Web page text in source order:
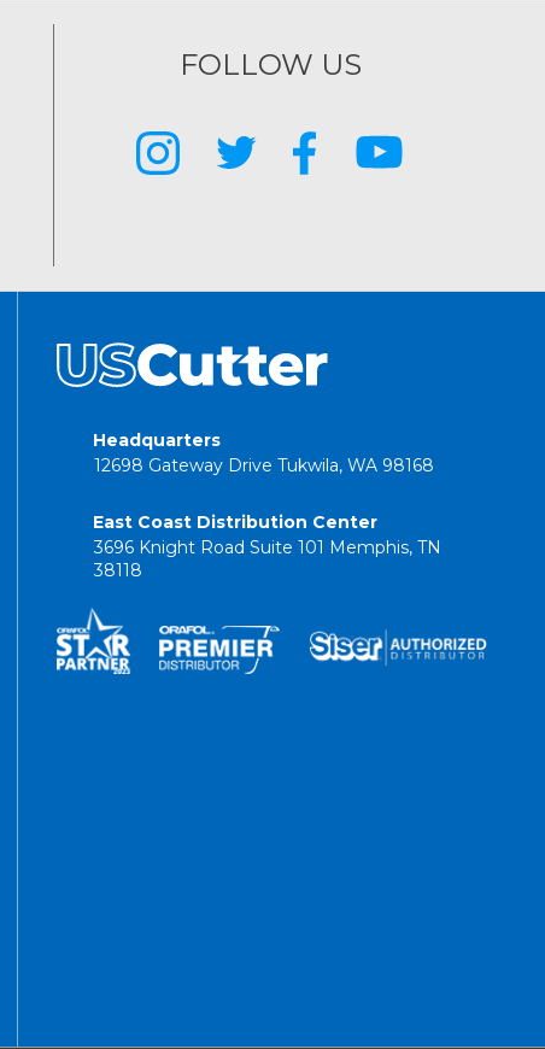
FOLLOW US
Headquarters
12698 Gateway Drive Tukwila, WA 98168
East Coast Distribution Center
3696 Knight Road Suite 101 Memphis, TN
38118